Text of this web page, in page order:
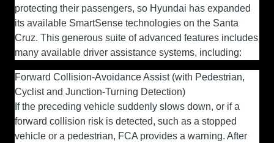
protecting their passengers, so Hyundai has expanded
its available SmartSense technologies on the Santa
Cruz. This generous suite of advanced features includes
many available driver assistance systems, including:
Forward Collision-Avoidance Assist (with Pedestrian,
Cyclist and Junction-Turning Detection)
If the preceding vehicle suddenly slows down, or if a
forward collision risk is detected, such as a stopped
vehicle or a pedestrian, FCA provides a warning. After